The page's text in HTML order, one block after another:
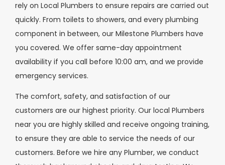
rely on Local Plumbers to ensure repairs are carried out
quickly. From toilets to showers, and every plumbing
component in between, our Milestone Plumbers have
you covered. We offer same-day appointment
availability if you call before 10:00 am, and we provide
emergency services.
The comfort, safety, and satisfaction of our
customers are our highest priority. Our local Plumbers
near you are highly skilled and receive ongoing training,
to ensure they are able to service the needs of our
customers. Before we hire any Plumber, we conduct